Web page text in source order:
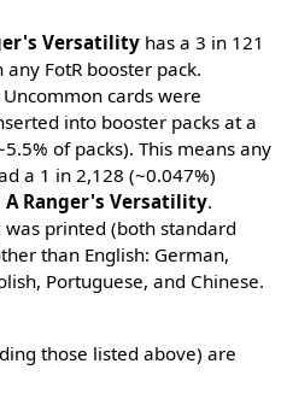
Versatility has a 3 in 121
FotR booster pack.
cards were
into booster packs at a
of packs). This means any
a 1 in 2,128 (~0.047%)
A Ranger's Versatility.
was printed (both standard
than English: German,
Portuguese, and Chinese.
those listed above) are